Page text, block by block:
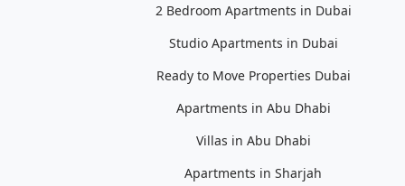
2 Bedroom Apartments in Dubai
Studio Apartments in Dubai
Ready to Move Properties Dubai
Apartments in Abu Dhabi
Villas in Abu Dhabi
Apartments in Sharjah